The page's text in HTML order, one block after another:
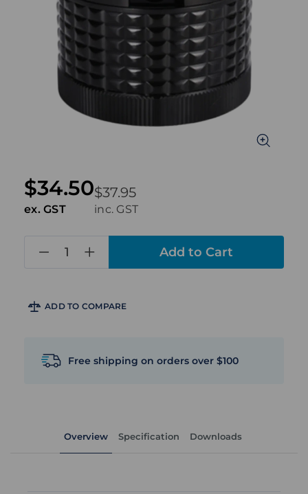
$37.95
inc. GST
$34.50
ex. GST
ADD TO COMPARE
Free shipping on orders over $100
Overview Specification Downloads